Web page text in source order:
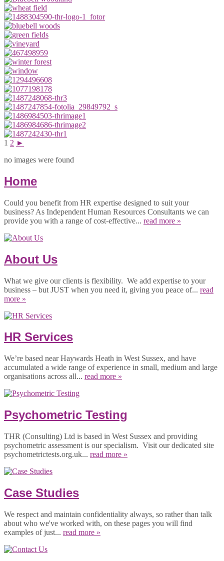
1 2 ►
no images were found
Home
Could you benefit from HR expertise designed to suit your
business? As Independent Human Resources Consultants we can
provide you with a range of cost-effective... read more »
About Us
What we give our clients is flexibility. We add expertise to your
business – but JUST when you need it, giving you peace of... read
more »
HR Services
We’re based near Haywards Heath in West Sussex, and have
accumulated a wide range of experience in small, medium and large
organisations across all... read more »
Psychometric Testing
THR (Consulting) Ltd is based in West Sussex and providing
psychometric assessment is our specialism. Visit our dedicated site
psychometrictests.org.uk... read more »
Case Studies
We respect and maintain confidentiality always, so rather than talk
about who we've worked with, on these pages you will find
examples of just... read more »